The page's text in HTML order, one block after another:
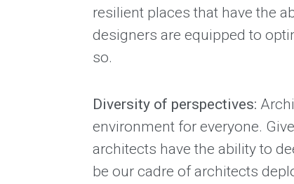
resilient places that have the
designers are equipped to
so.
Diversity of perspectives:
environment for everyone.
architects have the ability to
be our cadre of architects